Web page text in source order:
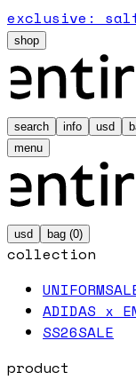
exclusive:
shop
search info usd
menu
usd bag (0)
collection
UNIFORM
ADIDAS x
SS26SALE
product